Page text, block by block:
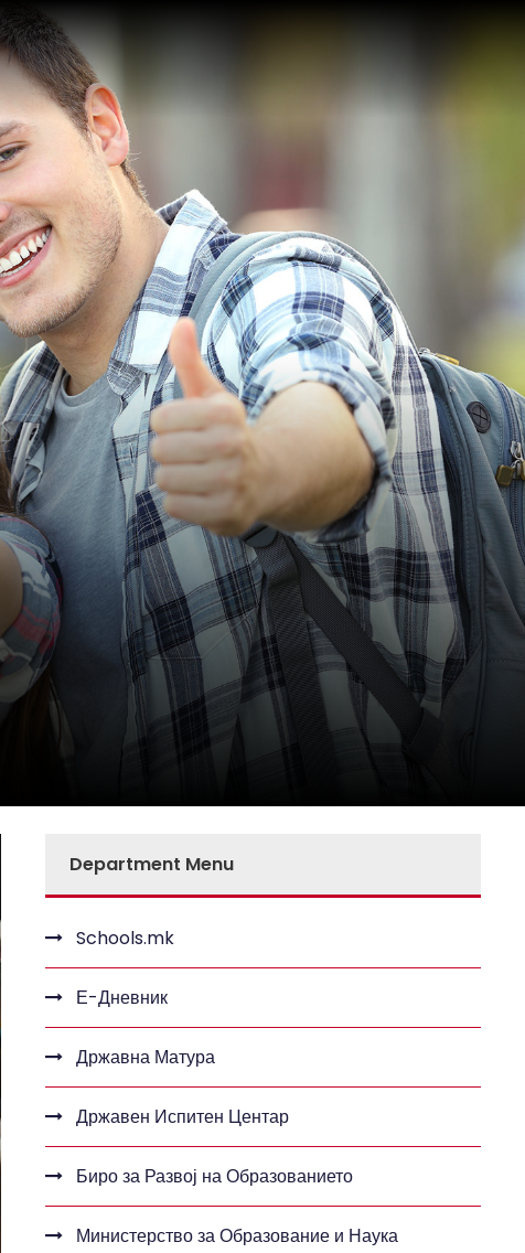
Department Menu
Schools.mk
Е-Дневник
Државна Матура
Државен Испитен Центар
Биро за Развој на Образованието
Министерство за Образование и Наука